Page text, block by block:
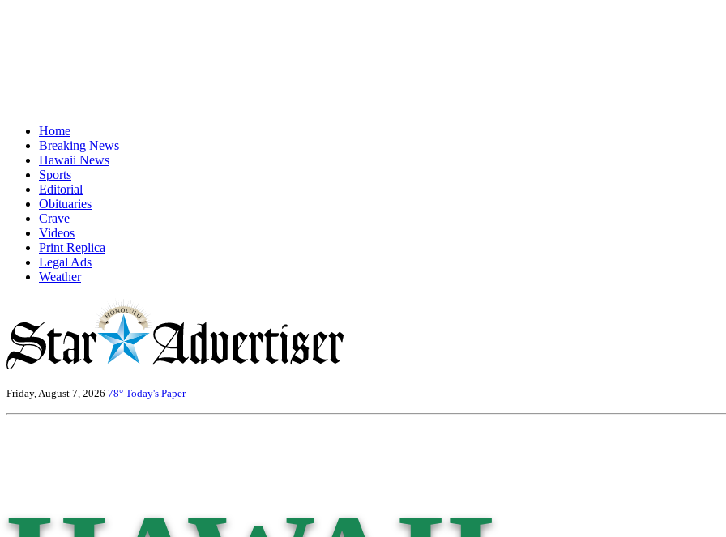
Home
Breaking News
Hawaii News
Sports
Editorial
Obituaries
Crave
Videos
Print Replica
Legal Ads
Weather
Friday, August 7, 2026 78° Today's Paper